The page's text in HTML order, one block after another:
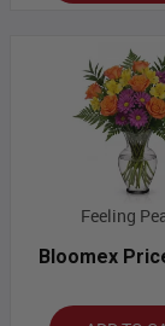
Feeling
Bloomex